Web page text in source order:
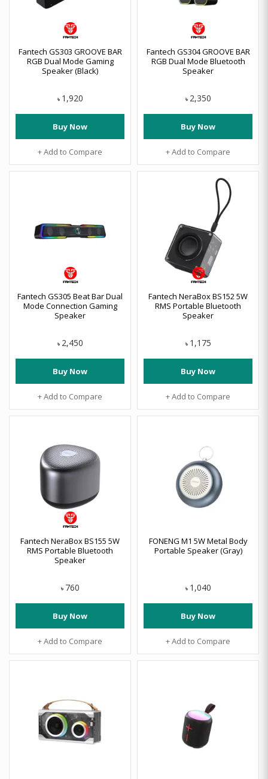
Fantech GS303 GROOVE BAR
RGB Dual Mode Gaming
Speaker (Black)
৳ 1,920
Buy Now
+ Add to Compare
Fantech GS304 GROOVE BAR
RGB Dual Mode Bluetooth
Speaker
৳ 2,350
Buy Now
+ Add to Compare
Fantech GS305 Beat Bar Dual
Mode Connection Gaming
Speaker
৳ 2,450
Buy Now
+ Add to Compare
Fantech NeraBox BS152 5W
RMS Portable Bluetooth
Speaker
৳ 1,175
Buy Now
+ Add to Compare
Fantech NeraBox BS155 5W
RMS Portable Bluetooth
Speaker
৳ 760
Buy Now
+ Add to Compare
FONENG M1 5W Metal Body
Portable Speaker (Gray)
৳ 1,040
Buy Now
+ Add to Compare